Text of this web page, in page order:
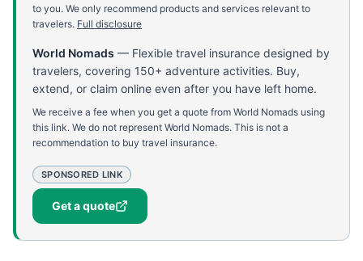
to you. We only recommend products and services relevant to
travelers. Full disclosure
World Nomads — Flexible travel insurance designed by
travelers, covering 150+ adventure activities. Buy,
extend, or claim online even after you have left home.
We receive a fee when you get a quote from World Nomads using
this link. We do not represent World Nomads. This is not a
recommendation to buy travel insurance.
SPONSORED LINK
Get a quote